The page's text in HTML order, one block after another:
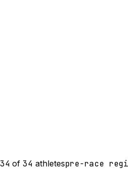
34 of 34 athletespre-race